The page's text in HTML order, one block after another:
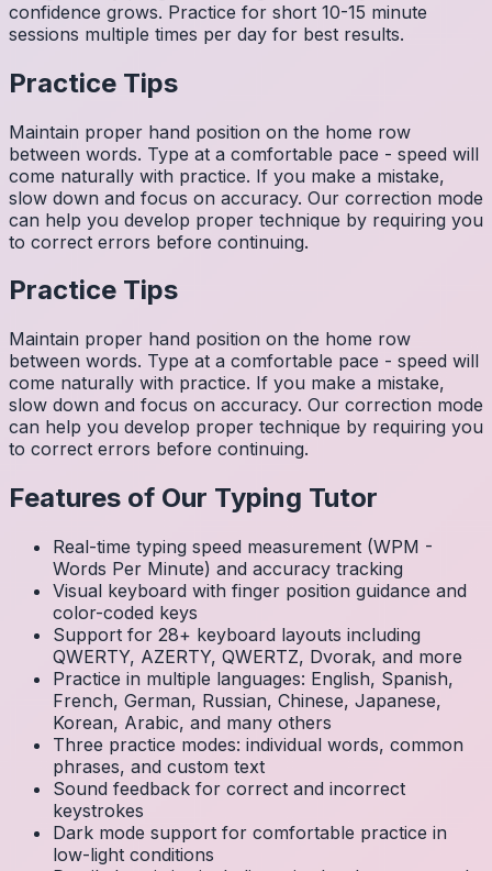
confidence grows. Practice for short 10-15 minute
sessions multiple times per day for best results.
Practice Tips
Maintain proper hand position on the home row
between words. Type at a comfortable pace - speed will
come naturally with practice. If you make a mistake,
slow down and focus on accuracy. Our correction mode
can help you develop proper technique by requiring you
to correct errors before continuing.
Practice Tips
Maintain proper hand position on the home row
between words. Type at a comfortable pace - speed will
come naturally with practice. If you make a mistake,
slow down and focus on accuracy. Our correction mode
can help you develop proper technique by requiring you
to correct errors before continuing.
Features of Our Typing Tutor
Real-time typing speed measurement (WPM -
Words Per Minute) and accuracy tracking
Visual keyboard with finger position guidance and
color-coded keys
Support for 28+ keyboard layouts including
QWERTY, AZERTY, QWERTZ, Dvorak, and more
Practice in multiple languages: English, Spanish,
French, German, Russian, Chinese, Japanese,
Korean, Arabic, and many others
Three practice modes: individual words, common
phrases, and custom text
Sound feedback for correct and incorrect
keystrokes
Dark mode support for comfortable practice in
low-light conditions